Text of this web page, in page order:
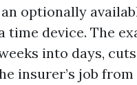
optionally
time device. The
into days,
insurer’s job